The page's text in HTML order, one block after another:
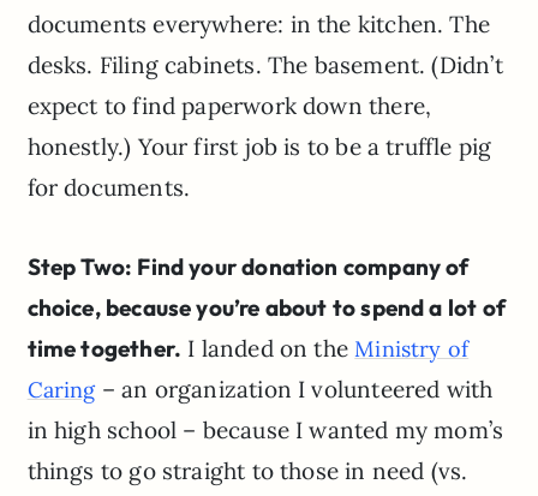
documents everywhere: in the kitchen. The
desks. Filing cabinets. The basement. (Didn’t
expect to find paperwork down there,
honestly.) Your first job is to be a truffle pig
for documents.
Step Two: Find your donation company of
choice, because you’re about to spend a lot of
time together. I landed on theMinistry of
Caring– an organization I volunteered with
in high school – because I wanted my mom’s
things to go straight to those in need (vs.